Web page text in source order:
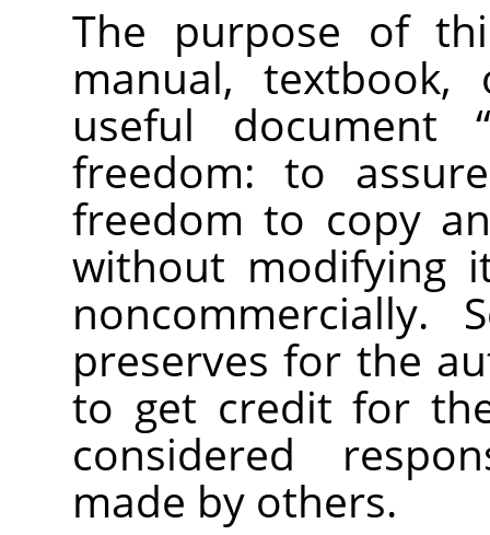
The purpose of
manual,
useful document
freedom: to
freedom to copy
without modifying
noncommercially.
preserves for the
to get credit for
considered
made by others.